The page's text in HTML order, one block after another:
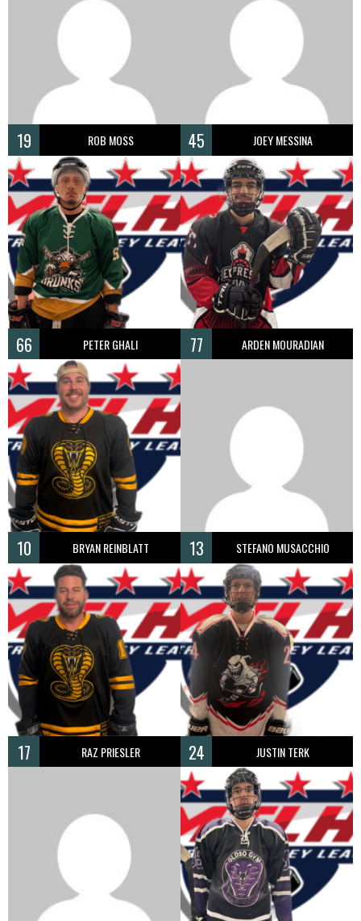
19 ROB MOSS 45 JOEY MESSINA
66 PETER GHALI 77 ARDEN MOURADIAN
10 BRYAN REINBLATT 13 STEFANO MUSACCHIO
17 RAZ PRIESLER 24 JUSTIN TERK